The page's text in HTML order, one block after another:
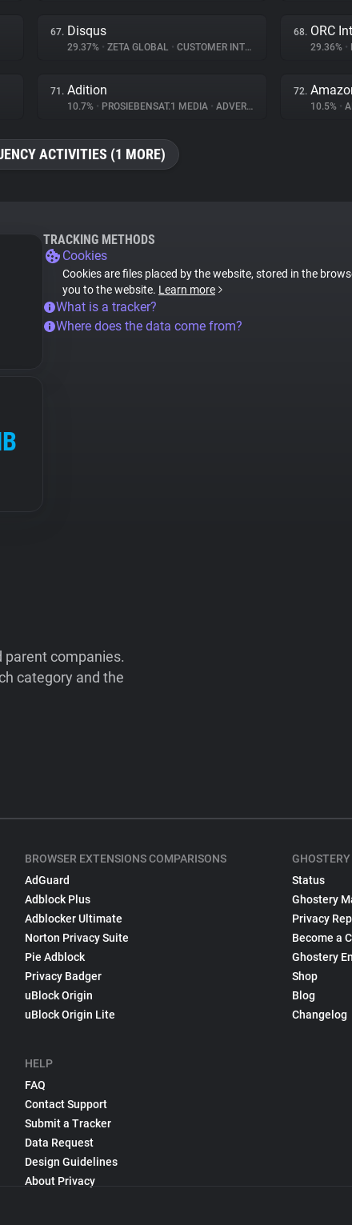
67. Disqus
29.37% • ZETA GLOBAL • CUSTOMER INTERACTION
68. ORC
29.36% •
71. Adition
10.7% • PROSIEBENSAT.1 MEDIA • ADVERTISING
72.
10.5% •
ACTIVITIES (1 MORE)
TRACKING METHODS
Cookies
Cookies are files placed by the website, stored in the
you to the website. Learn more
What is a tracker?
Where does the data come from?
parent companies.
category and the
BROWSER EXTENSIONS COMPARISONS
AdGuard
Adblock Plus
Adblocker Ultimate
Norton Privacy Suite
Pie Adblock
Privacy Badger
uBlock Origin
uBlock Origin Lite
HELP
FAQ
Contact Support
Submit a Tracker
Data Request
Design Guidelines
About Privacy
GHOSTERY
Status
Ghostery
Privacy
Become a
Ghostery
Shop
Blog
Changelog